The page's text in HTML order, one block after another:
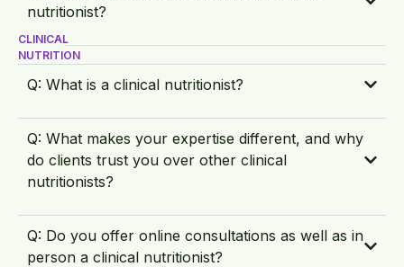
nutritionist?
CLINICAL
NUTRITION
Q: What is a clinical nutritionist?
Q: What makes your expertise different, and why
do clients trust you over other clinical
nutritionists?
Q: Do you offer online consultations as well as in
person a clinical nutritionist?